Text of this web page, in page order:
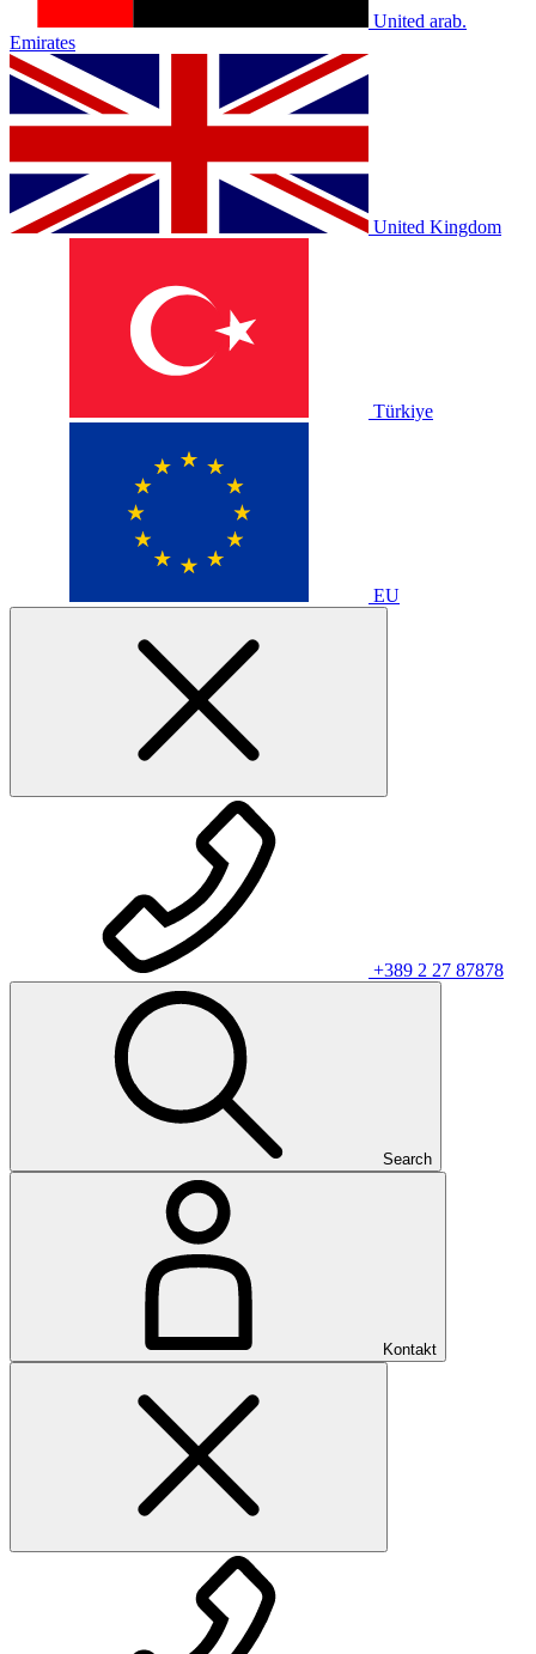
United arab.
Emirates
United Kingdom
Türkiye
EU
+389 2 27 87878
Search
Kontakt